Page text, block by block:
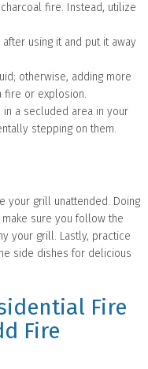
fire. Instead, utilize
using it and put it away
otherwise, adding more
fire or explosion.
a secluded area in your
stepping on them.
your grill unattended. Doing
sure you follow the
your grill. Lastly, practice
side dishes for delicious
Fire
Fire